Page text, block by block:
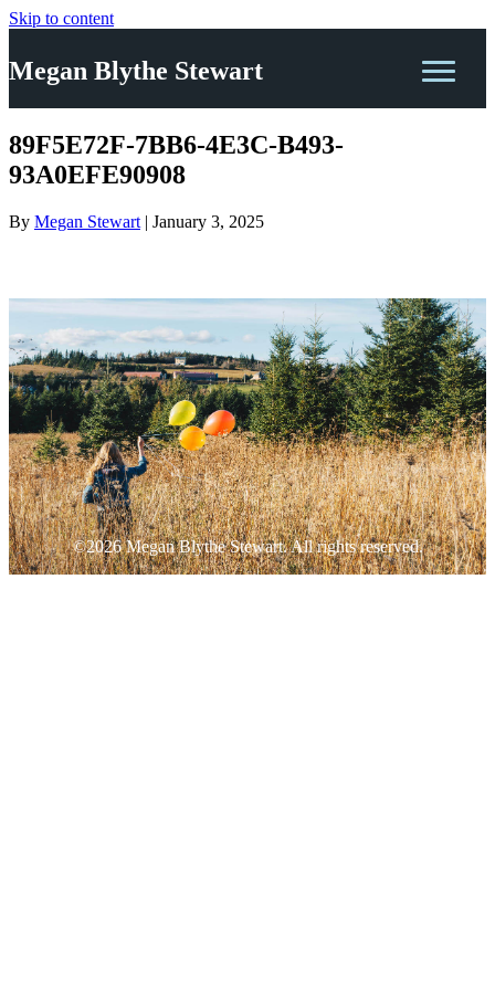
Skip to content
Megan Blythe Stewart
89F5E72F-7BB6-4E3C-B493-
93A0EFE90908
By Megan Stewart | January 3, 2025
©2026 Megan Blythe Stewart. All rights reserved.